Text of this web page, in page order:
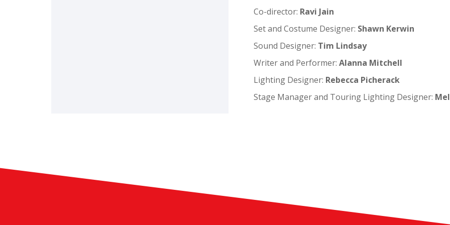
Co-director: Ravi Jain
Set and Costume Designer: Shawn Kerwin
Sound Designer: Tim Lindsay
Writer and Performer:Alanna Mitchell
Lighting Designer: Rebecca Picherack
Stage Manager and Touring Lighting Designer: